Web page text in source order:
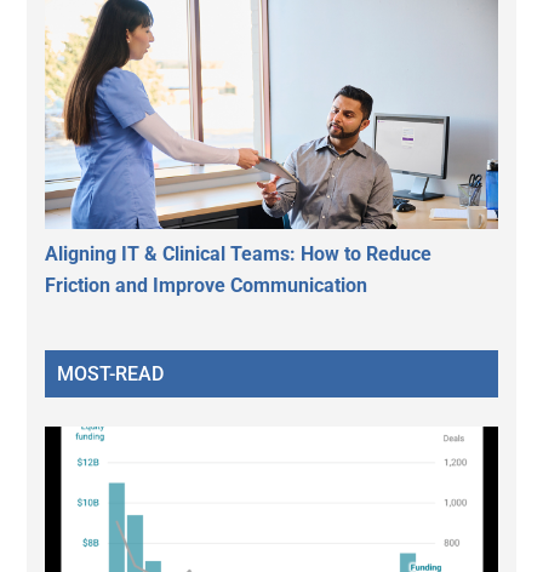
Aligning IT & Clinical Teams: How to Reduce
Friction and Improve Communication
MOST-READ